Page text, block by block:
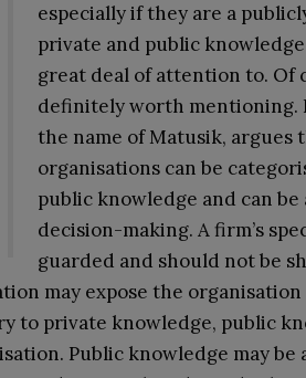
especially if they are a
private and public
great deal of attention to. Of
definitely worth mentioning.
the name of Matusik, argues
organisations can be
public knowledge and can
decision-making. A firm’s
guarded and should not be
may expose the
to private knowledge, public
Public knowledge may be